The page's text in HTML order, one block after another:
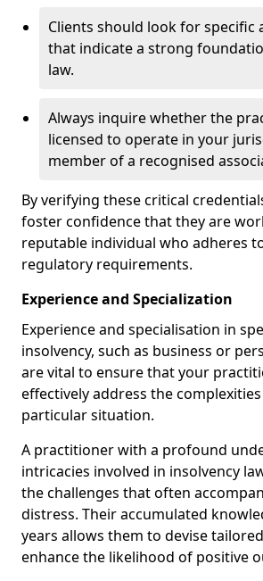
Clients should look for specific
that indicate a strong
law.
Always inquire whether the
licensed to operate in your
member of a recognised
By verifying these critical
foster confidence that they are
reputable individual who adheres
regulatory requirements.
Experience and Specialization
Experience and specialisation in
insolvency, such as business or
are vital to ensure that your
effectively address the
particular situation.
A practitioner with a profound
intricacies involved in insolvency
the challenges that often
distress. Their accumulated
years allows them to devise
enhance the likelihood of positive